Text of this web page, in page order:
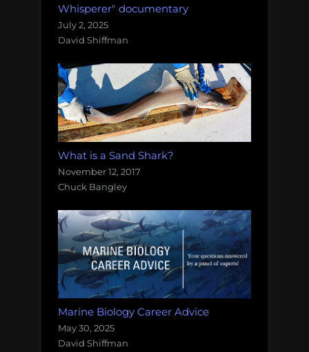
Whisperer" documentary
July 2, 2025
David Shiffman
What is a Sand Shark?
November 12, 2017
Chuck Bangley
Marine Biology Career Advice
May 30, 2025
David Shiffman